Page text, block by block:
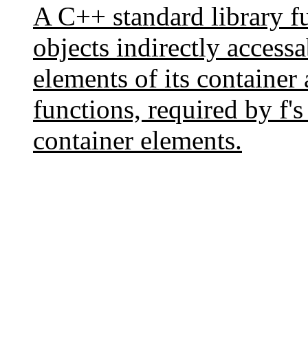
A C++ standard library
objects indirectly
elements of its
functions, required by
container elements.